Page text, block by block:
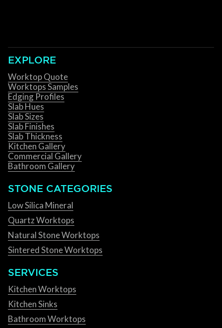
EXPLORE
Worktop Quote
Worktops Samples
Edging Profiles
Slab Hues
Slab Sizes
Slab Finishes
Slab Thickness
Kitchen Gallery
Commercial Gallery
Bathroom Gallery
STONE CATEGORIES
Low Silica Mineral
Quartz Worktops
Natural Stone Worktops
Sintered Stone Worktops
SERVICES
Kitchen Worktops
Kitchen Sinks
Bathroom Worktops